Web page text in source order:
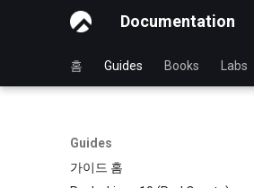
Documentation
홈 Guides Books Labs
Guides
가이드 홈